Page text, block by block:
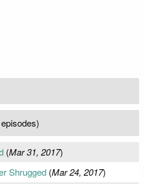
(Mar 31, 2017)
Shrugged(Mar 24, 2017)